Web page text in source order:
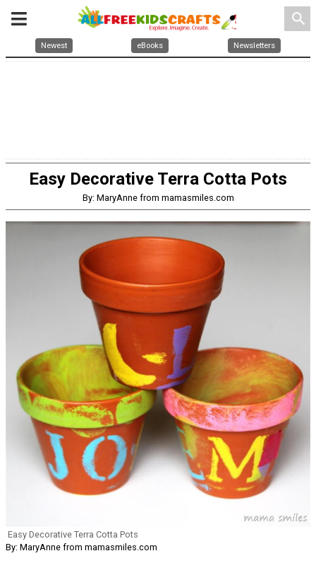
search
Newest eBooks Newsletters
Easy Decorative Terra Cotta Pots
By: MaryAnne from mamasmiles.com
Easy Decorative Terra Cotta Pots
By: MaryAnne from mamasmiles.com